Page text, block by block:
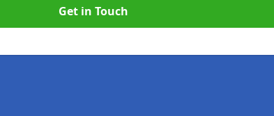
Get in Touch